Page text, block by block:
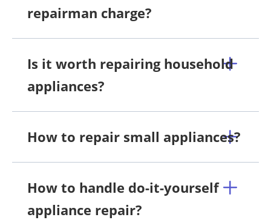
repairman charge?
Is it worth repairing household
appliances?
How to repair small appliances?
How to handle do-it-yourself
appliance repair?